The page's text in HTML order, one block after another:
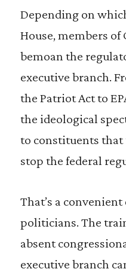
Depending on
House, members
bemoan the
executive branch.
the Patriot Act to
the ideological
to constituents that
stop the federal
That’s a
politicians. The
absent
executive branch